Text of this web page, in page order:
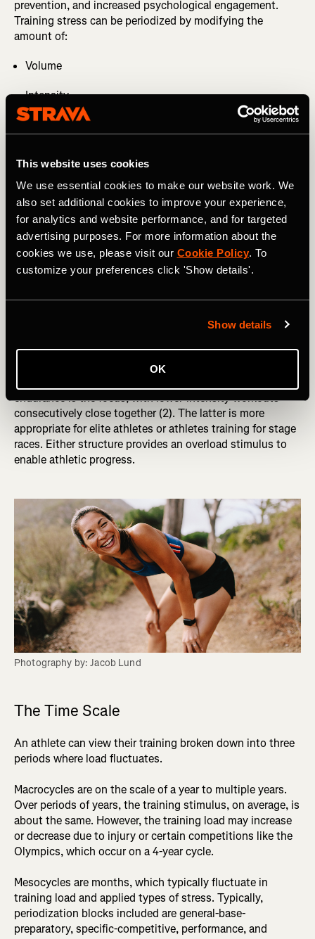
This website uses cookies
We use essential cookies to make our website work. We
also set additional cookies to improve your experience,
for analytics and website performance, and for targeted
advertising purposes. For more information about the
cookies we use, please visit our Cookie Policy. To
customize your preferences click 'Show details'.
Show details
OK
prevention, and increased psychological engagement.
Training stress can be periodized by modifying the
amount of:
Volume
Intensity
Type of contractions (concentric, isometric, and
Frequency of exercise (2)
Modifying the stress stimulus will fluctuate your overall
training load, eliciting different adaptations. Too intense
on recovery days and too slow during workouts can lead
to stagnation.
MORE FROM JAZMINE: Fitness Benchmarks: an
There are also two tactics endurance athletes use when
compounded fatigue. In optimization, you focus on
recovery and priming yourself for maximal quality
endurance is the focus, with lower-intensity workouts
consecutively close together (2). The latter is more
appropriate for elite athletes or athletes training for stage
races. Either structure provides an overload stimulus to
enable athletic progress.
Photography by: Jacob Lund
The Time Scale
An athlete can view their training broken down into three
periods where load fluctuates.
Macrocycles are on the scale of a year to multiple years.
Over periods of years, the training stimulus, on average, is
about the same. However, the training load may increase
or decrease due to injury or certain competitions like the
Olympics, which occur on a 4-year cycle.
Mesocycles are months, which typically fluctuate in
training load and applied types of stress. Typically,
periodization blocks included are general-base-
preparatory, specific-competitive, performance, and